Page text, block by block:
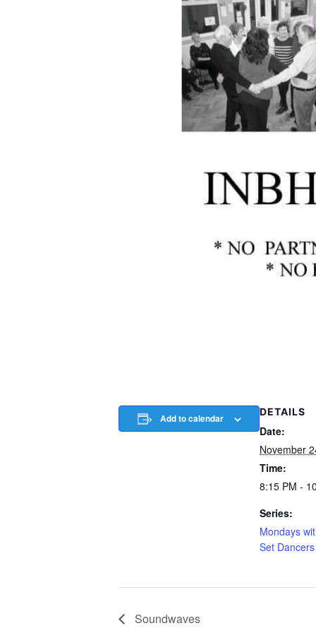
Add to calendar
DETAILS
Date:
November
Time:
8:15 PM -
Series:
Mondays
Set Dancers
Soundwaves